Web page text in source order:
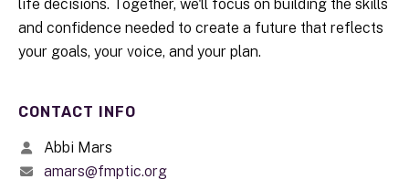
life decisions. Together, we'll focus on building the skills
and confidence needed to create a future that reflects
your goals, your voice, and your plan.
CONTACT INFO
Abbi Mars
amars@fmptic.org